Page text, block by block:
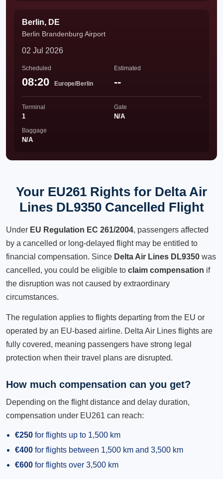
Berlin, DE
Berlin Brandenburg Airport
02 Jul 2026
Scheduled
08:20 Europe/Berlin
Estimated
--
Terminal
1
Gate
N/A
Baggage
N/A
Your EU261 Rights for Delta Air
Lines DL9350 Cancelled Flight
Under EU Regulation EC 261/2004, passengers affected
by a cancelled or long-delayed flight may be entitled to
financial compensation. Since Delta Air Lines DL9350 was
cancelled, you could be eligible to claim compensation if
the disruption was not caused by extraordinary
circumstances.
The regulation applies to flights departing from the EU or
operated by an EU-based airline. Delta Air Lines flights are
fully covered, meaning passengers have strong legal
protection when their travel plans are disrupted.
How much compensation can you get?
Depending on the flight distance and delay duration,
compensation under EU261 can reach:
€250 for flights up to 1,500 km
€400 for flights between 1,500 km and 3,500 km
€600 for flights over 3,500 km